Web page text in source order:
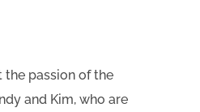
passion of the
and Kim, who are